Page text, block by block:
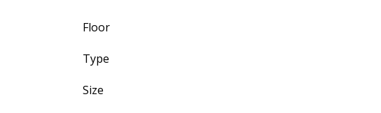
Floor
Type
Size